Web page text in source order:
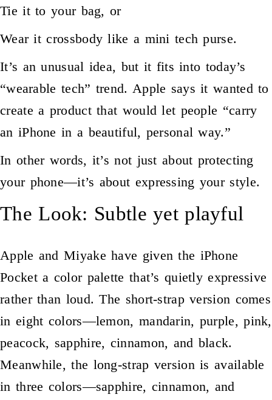
Tie it to your bag, or
Wear it crossbody like a mini tech purse.
It’s an unusual idea, but it fits into today’s
“wearable tech” trend. Apple says it wanted to
create a product that would let people “carry
an iPhone in a beautiful, personal way.”
In other words, it’s not just about protecting
your phone—it’s about expressing your style.
The Look: Subtle yet playful
Apple and Miyake have given the iPhone
Pocket a color palette that’s quietly expressive
rather than loud. The short-strap version comes
in eight colors—lemon, mandarin, purple, pink,
peacock, sapphire, cinnamon, and black.
Meanwhile, the long-strap version is available
in three colors—sapphire, cinnamon, and